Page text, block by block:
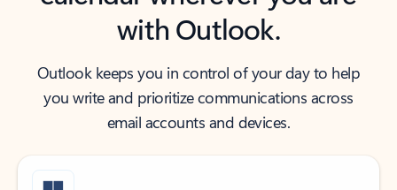
with Outlook.
Outlook keeps you in control of your day to help
you write and prioritize communications across
email accounts and devices.